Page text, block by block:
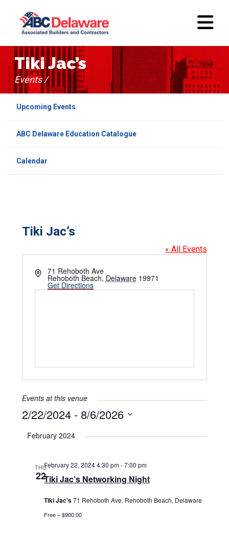
Upcoming Events
ABC Delaware Education Catalogue
Calendar
Tiki Jac’s
« All Events
Address71 Rehoboth Ave
Rehoboth Beach, Delaware 19971
Get Directions
Events at this venue
2/22/2024 - 8/6/2026
date.
February 2024
THU
22Tiki Jac’s Networking Night
February 22, 2024 4:30 pm-7:00 pm
Tiki Jac's71 Rehoboth Ave, Rehoboth Beach, Delaware
Free – $900.00
Tiki Jac’s
Events /